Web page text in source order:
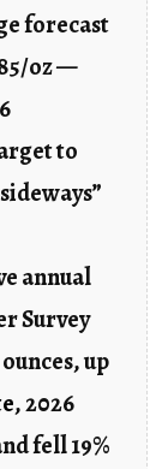
forecast
oz —
to
annual
Survey
up
, 2026
fell 19%